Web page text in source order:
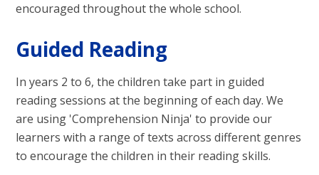
encouraged throughout the whole school.
Guided Reading
In years 2 to 6, the children take part in guided
reading sessions at the beginning of each day. We
are using 'Comprehension Ninja' to provide our
learners with a range of texts across different genres
to encourage the children in their reading skills.